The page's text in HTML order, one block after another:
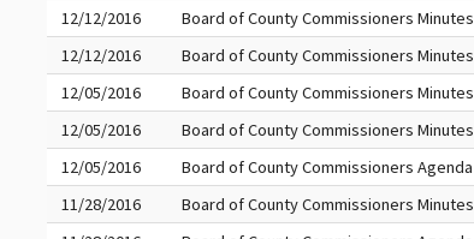
12/12/2016
Board of County Commissioners Minutes
12/12/2016
Board of County Commissioners Minutes
12/05/2016
Board of County Commissioners Minutes
12/05/2016
Board of County Commissioners Minutes
12/05/2016
Board of County Commissioners Agenda
11/28/2016
Board of County Commissioners Minutes